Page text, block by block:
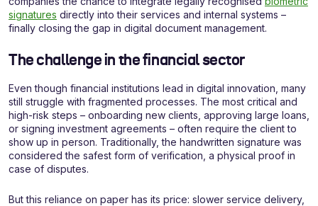
signatures directly into their services and internal systems –
finally closing the gap in digital document management.
The challenge in the financial sector
Even though financial institutions lead in digital innovation, many
still struggle with fragmented processes. The most critical and
high-risk steps – onboarding new clients, approving large loans,
or signing investment agreements – often require the client to
show up in person. Traditionally, the handwritten signature was
considered the safest form of verification, a physical proof in
case of disputes.
But this reliance on paper has its price: slower service delivery,